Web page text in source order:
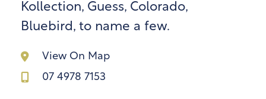
Kollection, Guess, Colorado,
Bluebird, to name a few.
View On Map
07 4978 7153